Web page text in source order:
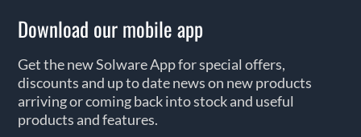
Download our mobile app
Get the new Solware App for special offers,
discounts and up to date news on new products
arriving or coming back into stock and useful
products and features.